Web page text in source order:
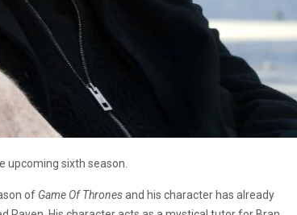
upcoming sixth season.
of Game Of Thronesand his character has already